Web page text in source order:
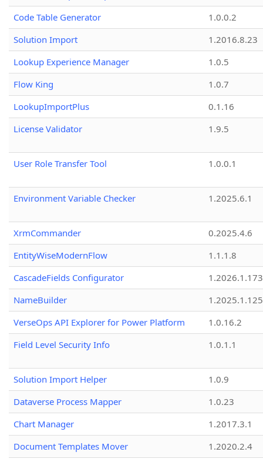
Code Table Generator
1.0.0.2
Solution Import
1.2016.8.23
Lookup Experience Manager
1.0.5
Flow King
1.0.7
LookupImportPlus
0.1.16
License Validator
1.9.5
User Role Transfer Tool 1.0.0.1
Environment Variable Checker 1.2025.6.1
XrmCommander
0.2025.4.6
EntityWiseModernFlow
1.1.1.8
CascadeFields Configurator
1.2026.1.173
NameBuilder
1.2025.1.125
VerseOps API Explorer for Power Platform
1.0.16.2
Field Level Security Info
1.0.1.1
Solution Import Helper
1.0.9
Dataverse Process Mapper
1.0.23
Chart Manager
1.2017.3.1
Document Templates Mover
1.2020.2.4